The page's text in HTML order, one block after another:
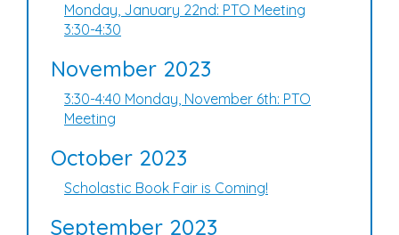
Monday, January 22nd: PTO Meeting
3:30-4:30
November 2023
3:30-4:40 Monday, November 6th: PTO
Meeting
October 2023
Scholastic Book Fair is Coming!
September 2023